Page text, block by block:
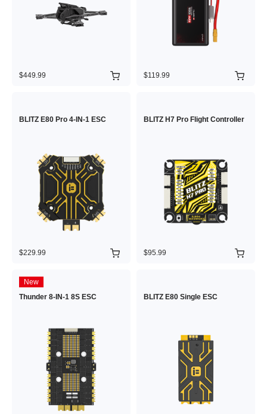
$449.99 $119.99
BLITZ E80 Pro 4-IN-1 ESC
$229.99
BLITZ H7 Pro Flight Controller
$95.99
New
Thunder 8-IN-1 8S ESC
BLITZ E80 Single ESC